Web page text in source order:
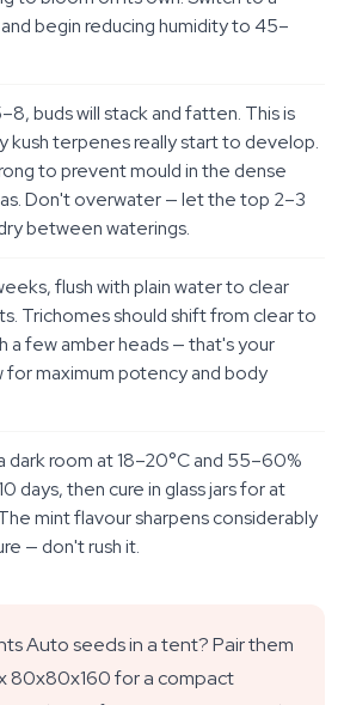
begin reducing humidity to 45–
buds will stack and fatten. This is
kush terpenes really start to develop.
to prevent mould in the dense
Don't overwater — let the top 2–3
between waterings.
flush with plain water to clear
Trichomes should shift from clear to
a few amber heads — that's your
for maximum potency and body
dark room at 18–20°C and 55–60%
days, then cure in glass jars for at
mint flavour sharpens considerably
— don't rush it.
Auto seeds in a tent? Pair them
80x80x160 for a compact